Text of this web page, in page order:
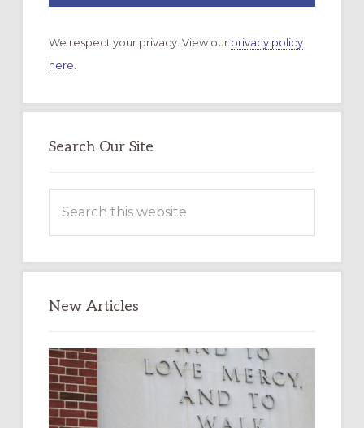
We respect your privacy. View our privacy policy
here.
Search Our Site
New Articles